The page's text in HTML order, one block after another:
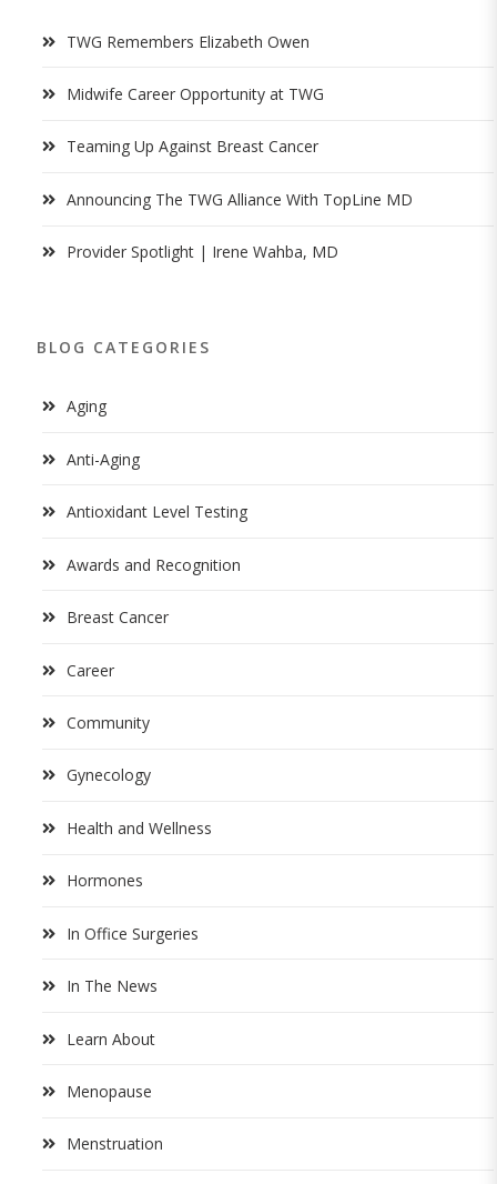
TWG Remembers Elizabeth Owen
Midwife Career Opportunity at TWG
Teaming Up Against Breast Cancer
Announcing The TWG Alliance With TopLine MD
Provider Spotlight | Irene Wahba, MD
BLOG CATEGORIES
Aging
Anti-Aging
Antioxidant Level Testing
Awards and Recognition
Breast Cancer
Career
Community
Gynecology
Health and Wellness
Hormones
In Office Surgeries
In The News
Learn About
Menopause
Menstruation